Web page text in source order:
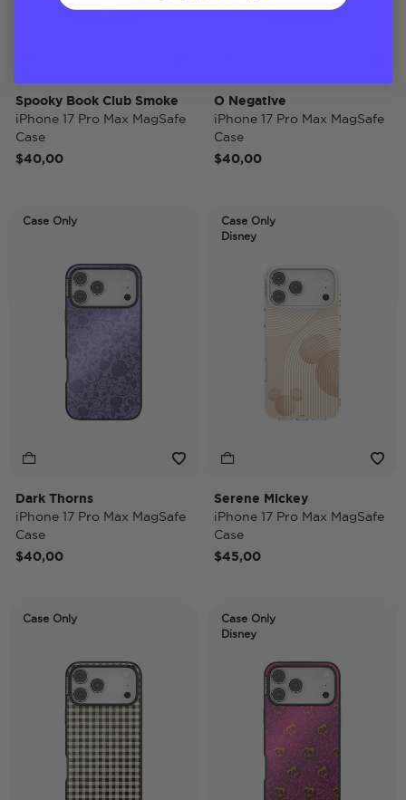
Spooky Book Club Smoke
iPhone 17 Pro Max MagSafe
Case
$40,00
O Negative
iPhone 17 Pro Max MagSafe
Case
$40,00
Case Only
Dark Thorns
iPhone 17 Pro Max MagSafe
Case
$40,00
Case Only
Disney
Serene Mickey
iPhone 17 Pro Max MagSafe
Case
$45,00
Case Only
Case Only
Disney